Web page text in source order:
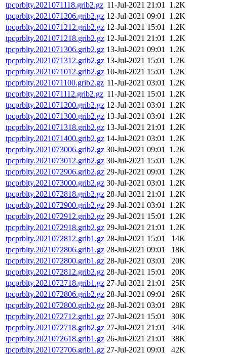
tpcprblty.2021071118.grib2.gz 11-Jul-2021 21:01 1.2K
tpcprblty.2021071206.grib2.gz 12-Jul-2021 09:01 1.2K
tpcprblty.2021071212.grib2.gz 12-Jul-2021 15:01 1.2K
tpcprblty.2021071218.grib2.gz 12-Jul-2021 21:01 1.2K
tpcprblty.2021071306.grib2.gz 13-Jul-2021 09:01 1.2K
tpcprblty.2021071312.grib2.gz 13-Jul-2021 15:01 1.2K
tpcprblty.2021071012.grib2.gz 10-Jul-2021 15:01 1.2K
tpcprblty.2021071100.grib2.gz 11-Jul-2021 03:01 1.2K
tpcprblty.2021071112.grib2.gz 11-Jul-2021 15:01 1.2K
tpcprblty.2021071200.grib2.gz 12-Jul-2021 03:01 1.2K
tpcprblty.2021071300.grib2.gz 13-Jul-2021 03:01 1.2K
tpcprblty.2021071318.grib2.gz 13-Jul-2021 21:01 1.2K
tpcprblty.2021071400.grib2.gz 14-Jul-2021 03:01 1.2K
tpcprblty.2021073006.grib2.gz 30-Jul-2021 09:01 1.2K
tpcprblty.2021073012.grib2.gz 30-Jul-2021 15:01 1.2K
tpcprblty.2021072906.grib2.gz 29-Jul-2021 09:01 1.2K
tpcprblty.2021073000.grib2.gz 30-Jul-2021 03:01 1.2K
tpcprblty.2021072818.grib2.gz 28-Jul-2021 21:01 1.2K
tpcprblty.2021072900.grib2.gz 29-Jul-2021 03:01 1.2K
tpcprblty.2021072912.grib2.gz 29-Jul-2021 15:01 1.2K
tpcprblty.2021072918.grib2.gz 29-Jul-2021 21:01 1.2K
tpcprblty.2021072812.grib1.gz 28-Jul-2021 15:01
14K
tpcprblty.2021072806.grib1.gz 28-Jul-2021 09:01
18K
tpcprblty.2021072800.grib1.gz 28-Jul-2021 03:01
20K
tpcprblty.2021072812.grib2.gz 28-Jul-2021 15:01
20K
tpcprblty.2021072718.grib1.gz 27-Jul-2021 21:01
25K
tpcprblty.2021072806.grib2.gz 28-Jul-2021 09:01
26K
tpcprblty.2021072800.grib2.gz 28-Jul-2021 03:01
28K
tpcprblty.2021072712.grib1.gz 27-Jul-2021 15:01
30K
tpcprblty.2021072718.grib2.gz 27-Jul-2021 21:01
34K
tpcprblty.2021072618.grib1.gz 26-Jul-2021 21:01
38K
tpcprblty.2021072706.grib1.gz 27-Jul-2021 09:01
42K